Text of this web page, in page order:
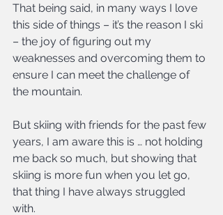
That being said, in many ways I love
this side of things – it’s the reason I ski
– the joy of figuring out my
weaknesses and overcoming them to
ensure I can meet the challenge of
the mountain.
But skiing with friends for the past few
years, I am aware this is … not holding
me back so much, but showing that
skiing is more fun when you let go,
that thing I have always struggled
with.